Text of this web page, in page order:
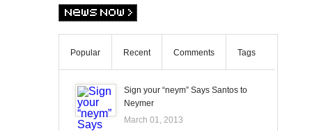
Popular Recent Comments Tags
Sign your “neym” Says Santos to
Neymer
March 01, 2013